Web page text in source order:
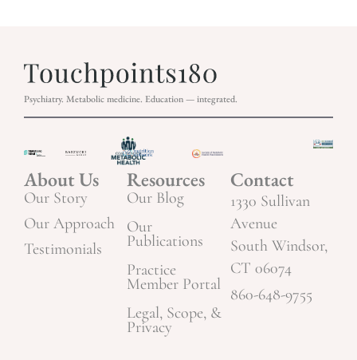
Psychiatry. Metabolic medicine. Education — integrated.
About Us
Our Story
Our Approach
Testimonials
Resources
Our Blog
Our
Publications
Practice
Member Portal
Legal, Scope, &
Privacy
Contact
1330 Sullivan
Avenue
South Windsor,
CT 06074
860-648-9755